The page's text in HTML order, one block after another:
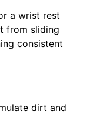
a wrist rest
from sliding
consistent
dirt and